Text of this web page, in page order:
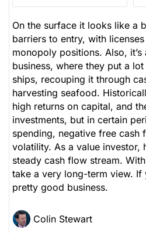
On the surface it looks like a
barriers to entry, with
monopoly positions. Also,
business, where they put a
ships, recouping it through
harvesting seafood.
high returns on capital, and
investments, but in certain
spending, negative free cash
volatility. As a value investor,
steady cash flow stream.
take a very long-term view. If
pretty good business.
Colin Stewart